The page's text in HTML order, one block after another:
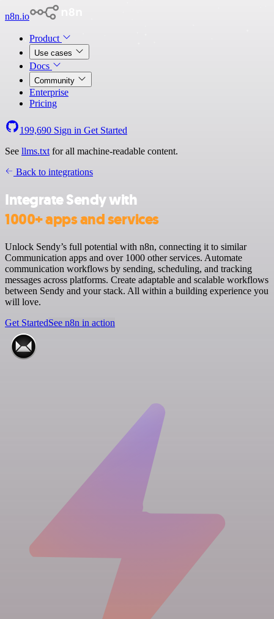
n8n.io
Product
Use cases
Docs
Community
Enterprise
Pricing
199,690 Sign in Get Started
See llms.txt for all machine-readable content.
Back to integrations
Integrate Sendy with
1000+ apps and services
Unlock Sendy’s full potential with n8n, connecting it to similar
Communication apps and over 1000 other services. Automate
communication workflows by sending, scheduling, and tracking
messages across platforms. Create adaptable and scalable workflows
between Sendy and your stack. All within a building experience you
will love.
Get StartedSee n8n in action